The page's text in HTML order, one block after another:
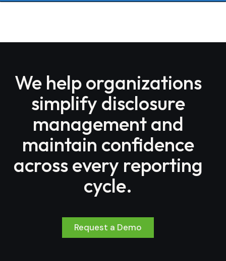
We help organizations
simplify disclosure
management and
maintain confidence
across every reporting
cycle.
Request a Demo